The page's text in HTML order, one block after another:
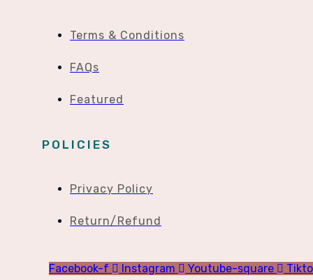
Terms & Conditions
FAQs
Featured
POLICIES
Privacy Policy
Return/Refund
Facebook-f Instagram Youtube-square